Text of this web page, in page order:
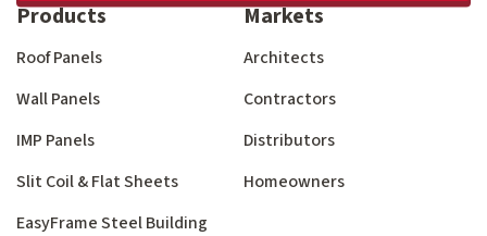
Products
Roof Panels
Wall Panels
IMP Panels
Slit Coil & Flat Sheets
EasyFrame Steel Building
Markets
Architects
Contractors
Distributors
Homeowners